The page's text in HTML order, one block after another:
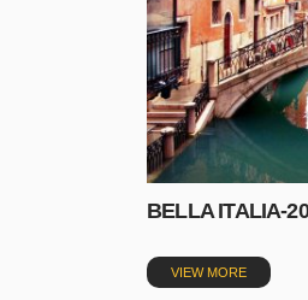
BELLA ITALIA-
VIEW MORE